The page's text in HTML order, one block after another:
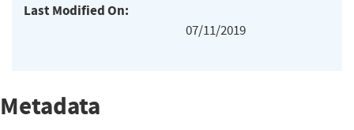
Last Modified On:
07/11/2019
Metadata